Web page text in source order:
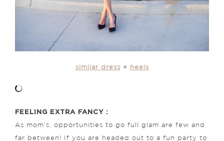
similar dress + heels
FEELING EXTRA FANCY :
As mom’s, opportunities to go full glam are few and
far between! If you are headed out to a fun party to